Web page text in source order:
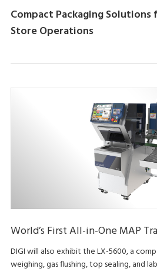
Compact Packaging Solutions
Store Operations
World’s First All-in-One MAP
DIGI will also exhibit the LX-5600, a
weighing, gas flushing, top sealing, and